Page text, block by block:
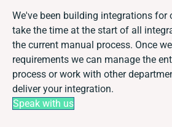
We've been building integrations for
take the time at the start of all
the current manual process. Once
requirements we can manage the
process or work with other
deliver your integration.
Speak with us